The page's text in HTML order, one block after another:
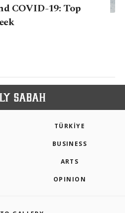
COVID-19: Top
TÜRKİYE
BUSINESS
ARTS
OPINION